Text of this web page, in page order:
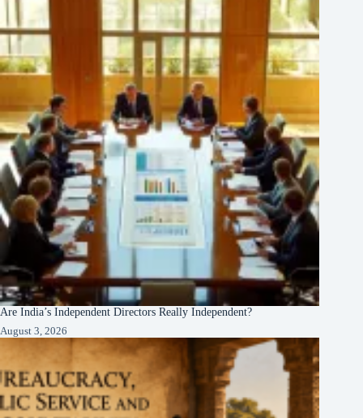
Are India’s Independent Directors Really Independent?
August 3, 2026